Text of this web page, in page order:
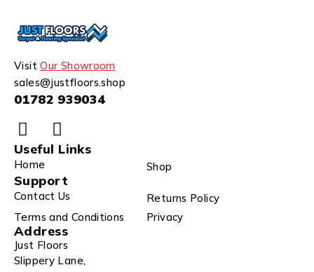
VisitOur Showroom
sales@justfloors.shop
01782 939034
Useful Links
Home Shop
Support
Contact Us
Returns Policy
Terms and Conditions
Privacy
Address
Just Floors
Slippery Lane,